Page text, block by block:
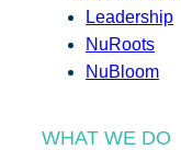
Leadership
NuRoots
NuBloom
WHAT WE DO